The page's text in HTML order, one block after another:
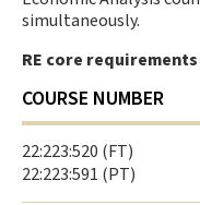
simultaneously.
RE core
COURSE NUMBER
22:223:520 (FT)
22:223:591 (PT)